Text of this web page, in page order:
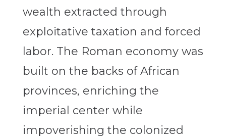
wealth extracted through
exploitative taxation and forced
labor. The Roman economy was
built on the backs of African
provinces, enriching the
imperial center while
impoverishing the colonized